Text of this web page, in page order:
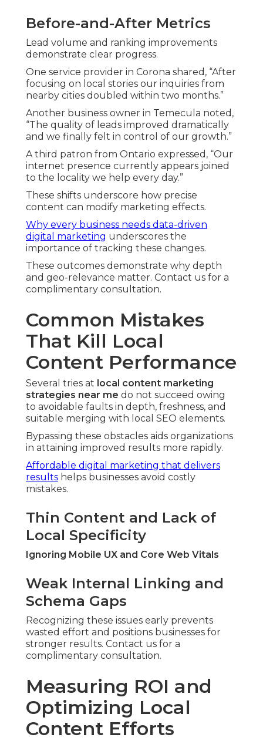
Before-and-After Metrics
Lead volume and ranking improvements
demonstrate clear progress.
One service provider in Corona shared, “After
focusing on local stories our inquiries from
nearby cities doubled within two months.”
Another business owner in Temecula noted,
“The quality of leads improved dramatically
and we finally felt in control of our growth.”
A third patron from Ontario expressed, “Our
internet presence currently appears joined
to the locality we help every day.”
These shifts underscore how precise
content can modify marketing effects.
Why every business needs data-driven
digital marketing underscores the
importance of tracking these changes.
These outcomes demonstrate why depth
and geo-relevance matter. Contact us for a
complimentary consultation.
Common Mistakes
That Kill Local
Content Performance
Several tries at local content marketing
strategies near me do not succeed owing
to avoidable faults in depth, freshness, and
suitable merging with local SEO elements.
Bypassing these obstacles aids organizations
in attaining improved results more rapidly.
Affordable digital marketing that delivers
results helps businesses avoid costly
mistakes.
Thin Content and Lack of
Local Specificity
Ignoring Mobile UX and Core Web Vitals
Weak Internal Linking and
Schema Gaps
Recognizing these issues early prevents
wasted effort and positions businesses for
stronger results. Contact us for a
complimentary consultation.
Measuring ROI and
Optimizing Local
Content Efforts